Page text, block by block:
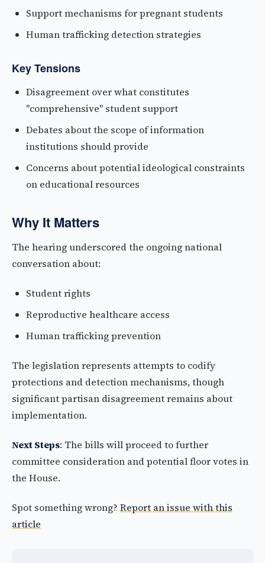
Support mechanisms for pregnant students
Human trafficking detection strategies
Key Tensions
Disagreement over what constitutes
"comprehensive" student support
Debates about the scope of information
institutions should provide
Concerns about potential ideological constraints
on educational resources
Why It Matters
The hearing underscored the ongoing national
conversation about:
Student rights
Reproductive healthcare access
Human trafficking prevention
The legislation represents attempts to codify
protections and detection mechanisms, though
significant partisan disagreement remains about
implementation.
Next Steps: The bills will proceed to further
committee consideration and potential floor votes in
the House.
Spot something wrong? Report an issue with this
article